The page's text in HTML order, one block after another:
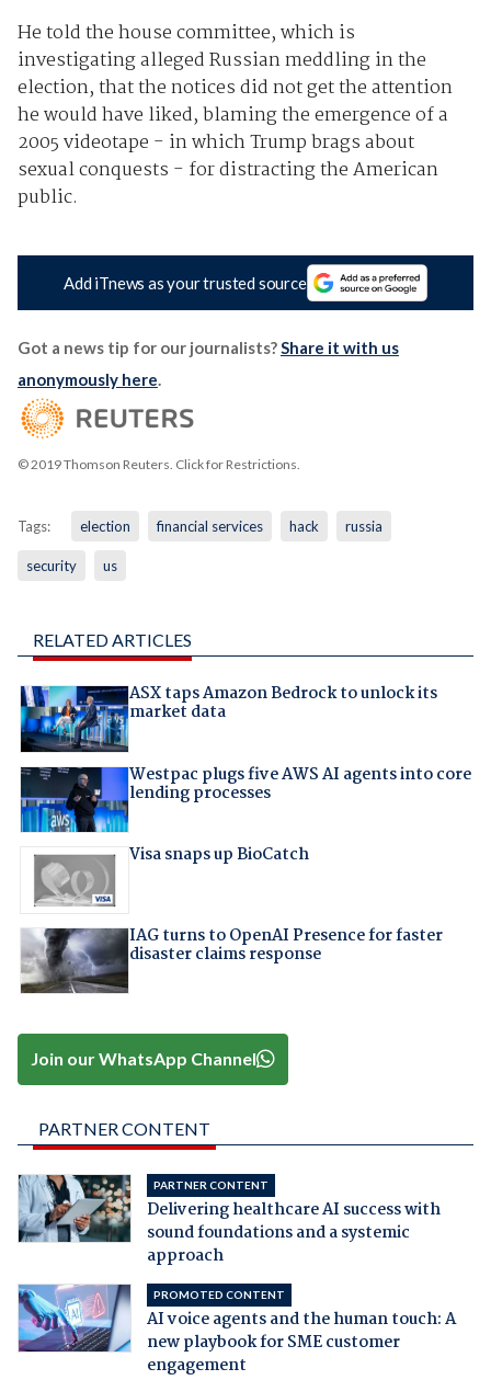
He told the house committee, which is
investigating alleged Russian meddling in the
election, that the notices did not get the attention
he would have liked, blaming the emergence of a
2005 videotape - in which Trump brags about
sexual conquests - for distracting the American
public.
Add iTnews as your trusted source
Got a news tip for our journalists?Share it with us
anonymously here.
© 2019 Thomson Reuters. Click for Restrictions.
Tags: election financial services hack russia
security us
RELATED ARTICLES
ASX taps Amazon Bedrock to unlock its
market data
Westpac plugs five AWS AI agents into core
lending processes
Visa snaps up BioCatch
IAG turns to OpenAI Presence for faster
disaster claims response
Join our WhatsApp Channel
PARTNER CONTENT
PARTNER CONTENT
Delivering healthcare AI success with
sound foundations and a systemic
approach
PROMOTED CONTENT
AI voice agents and the human touch: A
new playbook for SME customer
engagement